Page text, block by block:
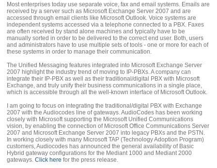
Most enterprises today use separate voice, fax and email systems. Emails are
received by a server such as Microsoft Exchange Server 2007 and are
accessed through email clients like Microsoft Outlook. Voice systems are
independent systems accessed via a telephone connected to a PBX. Faxes
are often received by stand alone machines and typically have to be
manually sorted in order to be delivered to the correct end user. Both, users
and administrators have to use multiple sets of tools - one or more for each of
these systems in order to manage their communication.
The Unified Messaging features integrated into Microsoft Exchange Server
2007 highlight the industry trend of moving to IP-PBXs. A company can
integrate their IP-PBX as well as their traditional/digital PBX with Microsoft
Exchange, and truly unify their business communications in a single place,
which is accessible through all the well-known interface of Microsoft Outlook.
I am going to focus on integrating the traditional/digital PBX with Exchange
2007 with the Audiocodes line of gateways. AudioCodes has been working
closely with Microsoft supporting the Microsoft Unified Communications
vision, by enabling the connection of Microsoft Office Communications Server
2007 and Microsoft Exchange Server 2007 into legacy PBXs and the PSTN.
In working closely with many Microsoft TAP (Technology Adoption Program)
customers, Audiocodes has announced the general availability of Basic
Hybrid gateway configurations for the Mediant 1000 and Mediant 2000
gateways.Click herefor the press release.